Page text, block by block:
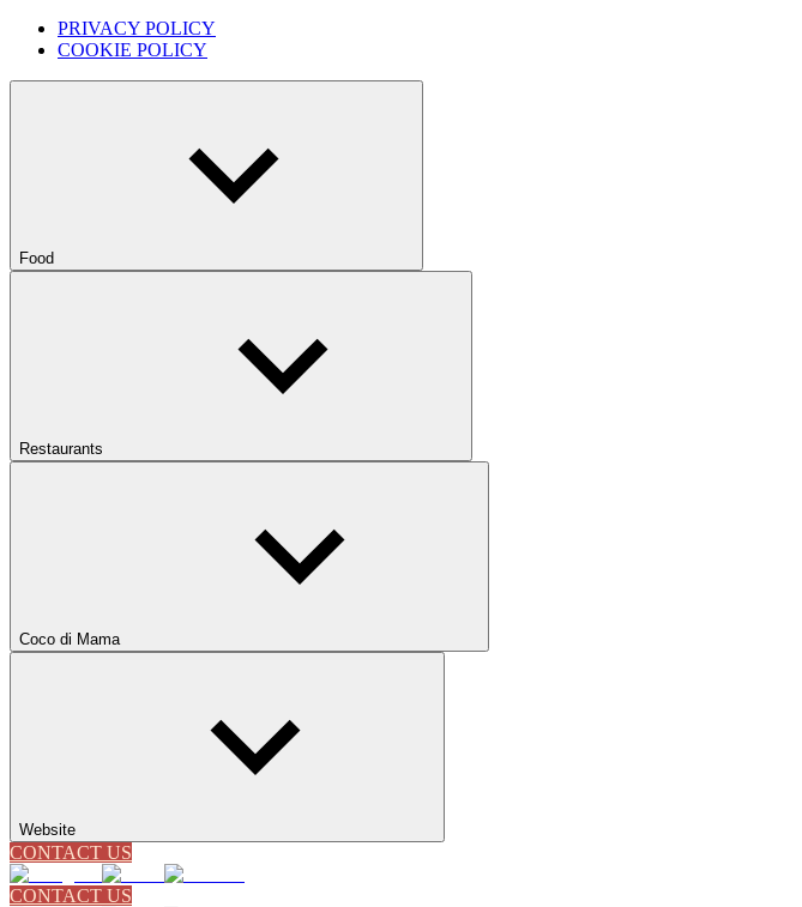
PRIVACY POLICY
COOKIE POLICY
Food
Restaurants
Coco di Mama
Website
CONTACT US
CONTACT US